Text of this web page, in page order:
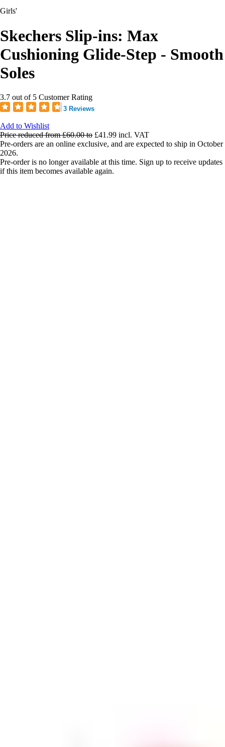
Girls'
Skechers Slip-ins: Max
Cushioning Glide-Step - Smooth
Soles
3.7 out of 5 Customer Rating
3 Reviews
Add to Wishlist
Price reduced from£60.00to £41.99 incl. VAT
Pre-orders are an online exclusive, and are expected to ship in October
2026.
Pre-order is no longer available at this time. Sign up to receive updates
if this item becomes available again.